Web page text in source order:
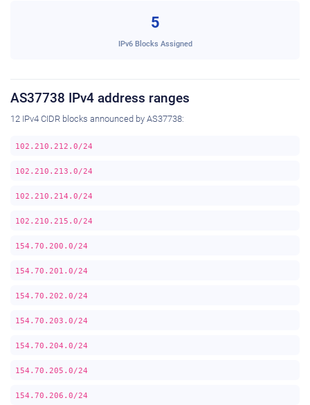
5
IPv6 Blocks Assigned
AS37738 IPv4 address ranges
12 IPv4 CIDR blocks announced by AS37738:
102.210.212.0/24
102.210.213.0/24
102.210.214.0/24
102.210.215.0/24
154.70.200.0/24
154.70.201.0/24
154.70.202.0/24
154.70.203.0/24
154.70.204.0/24
154.70.205.0/24
154.70.206.0/24